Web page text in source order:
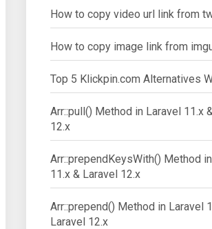
How to copy video url link from
How to copy image link from
Top 5 Klickpin.com Alternatives
Arr::pull() Method in Laravel 11.x
12.x
Arr::prependKeysWith() Method
11.x & Laravel 12.x
Arr::prepend() Method in Laravel
Laravel 12.x